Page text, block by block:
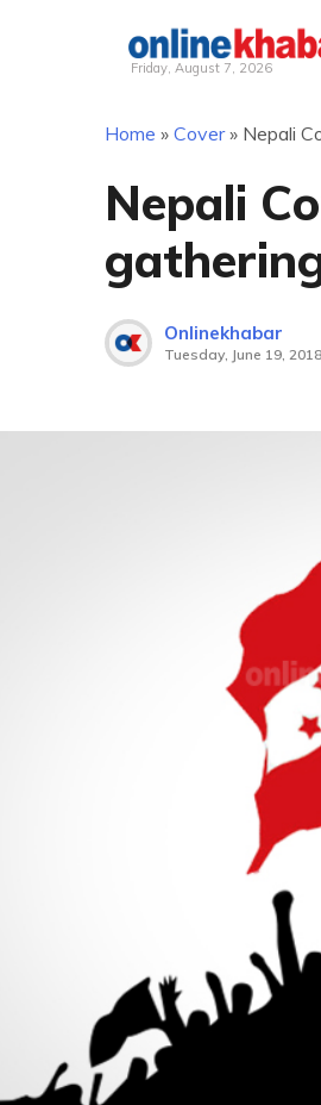
Friday, August 7, 2026
Home » Cover» Nepali
Nepali
Onlinekhabar
Tuesday, June 19, 2018